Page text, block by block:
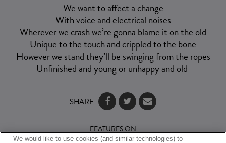
We want to affect a change
With voice and electrical noises
Wherever we crash we’re gonna blame it on the old
Unique to the touch and crippled to the bone
However we stand they’ll be swinging from the ropes
Unfinished and young or unhappy and old
SHARE
FEATURES ON
We would like to use cookies (and similar technologies) to